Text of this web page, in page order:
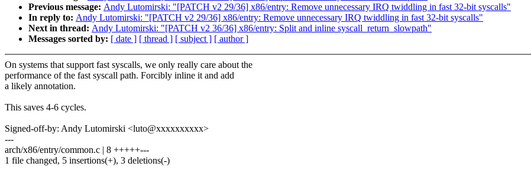
Previous message: Andy Lutomirski: "[PATCH v2 29/36] x86/entry: Remove unnecessary IRQ twiddling in fast 32-bit syscalls"
In reply to: Andy Lutomirski: "[PATCH v2 29/36] x86/entry: Remove unnecessary IRQ twiddling in fast 32-bit syscalls"
Next in thread: Andy Lutomirski: "[PATCH v2 36/36] x86/entry: Split and inline syscall_return_slowpath"
Messages sorted by: [ date ] [ thread ] [ subject ] [ author ]
On systems that support fast syscalls, we only really care about the
performance of the fast syscall path. Forcibly inline it and add
a likely annotation.
This saves 4-6 cycles.
Signed-off-by: Andy Lutomirski <luto@xxxxxxxxxx>
---
arch/x86/entry/common.c | 8 +++++---
1 file changed, 5 insertions(+), 3 deletions(-)